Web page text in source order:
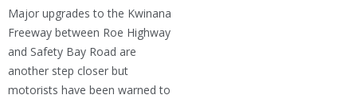
Major upgrades to the Kwinana
Freeway between Roe Highway
and Safety Bay Road are
another step closer but
motorists have been warned to